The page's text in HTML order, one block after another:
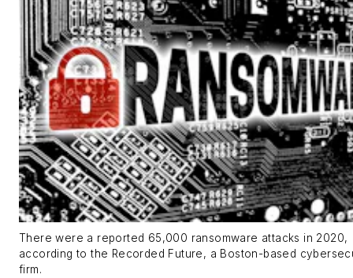
There were a reported 65,000 ransomware attacks in 2020,
according to the Recorded Future, a Boston-based
firm.